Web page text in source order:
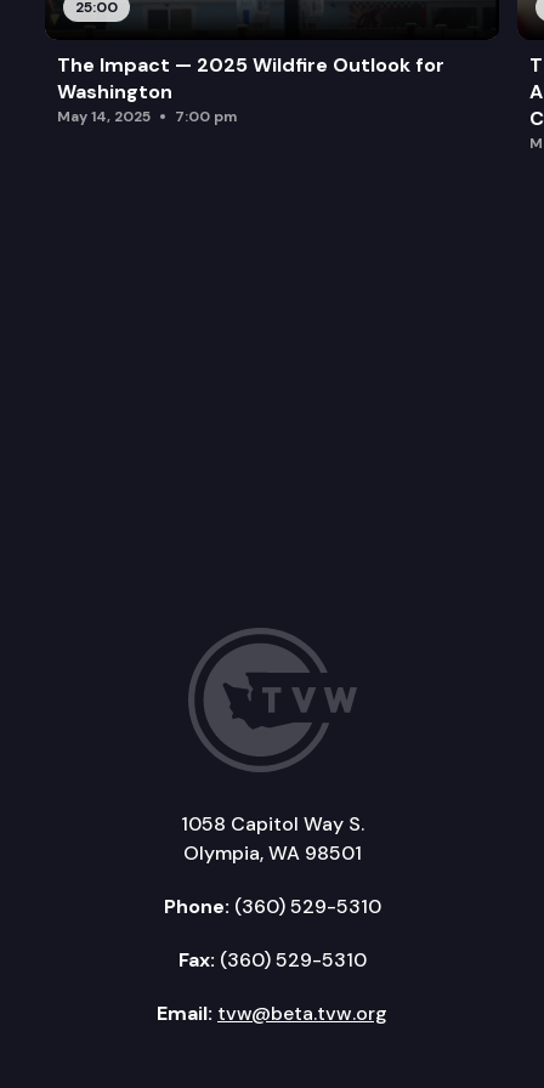
25:00
The Impact — 2025 Wildfire Outlook for
Washington
May 14, 2025 7:00 pm
1058 Capitol Way S.
Olympia, WA 98501
Phone: (360) 529-5310
Fax: (360) 529-5310
Email: tvw@beta.tvw.org